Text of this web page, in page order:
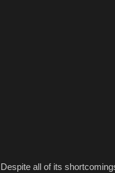
Despite all of its